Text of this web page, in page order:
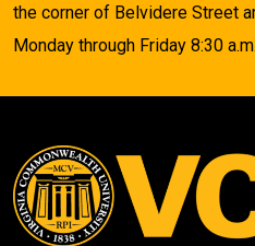
the corner of Belvidere Street
Monday through Friday 8:30